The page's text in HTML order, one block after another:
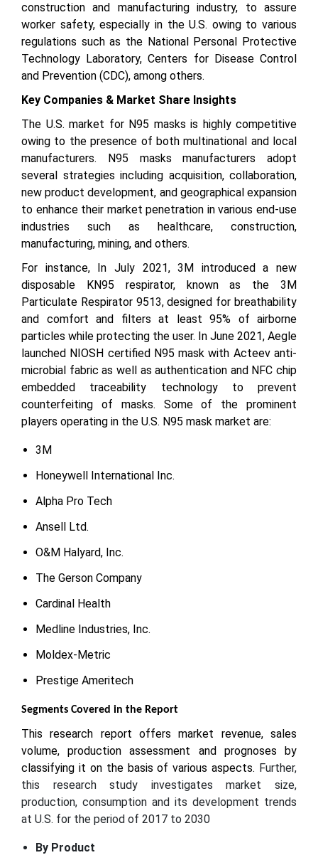
construction and manufacturing industry, to assure
worker safety, especially in the U.S. owing to various
regulations such as the National Personal Protective
Technology Laboratory, Centers for Disease Control
and Prevention (CDC), among others.
Key Companies & Market Share Insights
The U.S. market for N95 masks is highly competitive
owing to the presence of both multinational and local
manufacturers. N95 masks manufacturers adopt
several strategies including acquisition, collaboration,
new product development, and geographical expansion
to enhance their market penetration in various end-use
industries such as healthcare, construction,
manufacturing, mining, and others.
For instance, In July 2021, 3M introduced a new
disposable KN95 respirator, known as the 3M
Particulate Respirator 9513, designed for breathability
and comfort and filters at least 95% of airborne
particles while protecting the user. In June 2021, Aegle
launched NIOSH certified N95 mask with Acteev anti-
microbial fabric as well as authentication and NFC chip
embedded traceability technology to prevent
counterfeiting of masks. Some of the prominent
players operating in the U.S. N95 mask market are:
3M
Honeywell International Inc.
Alpha Pro Tech
Ansell Ltd.
O&M Halyard, Inc.
The Gerson Company
Cardinal Health
Medline Industries, Inc.
Moldex-Metric
Prestige Ameritech
Segments Covered in the Report
This research report offers market revenue, sales
volume, production assessment and prognoses by
classifying it on the basis of various aspects. Further,
this research study investigates market size,
production, consumption and its development trends
at U.S. for the period of 2017 to 2030
By Product